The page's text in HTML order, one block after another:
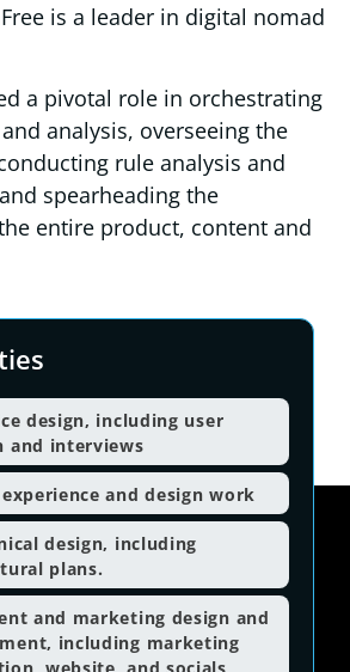
is a leader in digital nomad
a pivotal role in orchestrating
analysis, overseeing the
rule analysis and
spearheading the
entire product, content and
design, including user
and interviews
and design work
design, including
plans.
and marketing design and
including marketing